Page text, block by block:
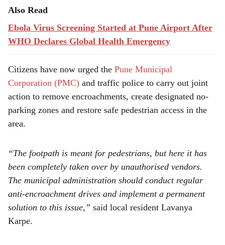
Also Read
Ebola Virus Screening Started at Pune Airport After
WHO Declares Global Health Emergency
Citizens have now urged the Pune Municipal
Corporation (PMC) and traffic police to carry out joint
action to remove encroachments, create designated no-
parking zones and restore safe pedestrian access in the
area.
“The footpath is meant for pedestrians, but here it has
been completely taken over by unauthorised vendors.
The municipal administration should conduct regular
anti-encroachment drives and implement a permanent
solution to this issue,” said local resident Lavanya
Karpe.